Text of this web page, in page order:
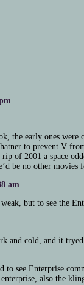
the early ones were
to prevent V
of 2001 a space
be no other movies
am
but to see the
and cold, and it
see Enterprise
also the